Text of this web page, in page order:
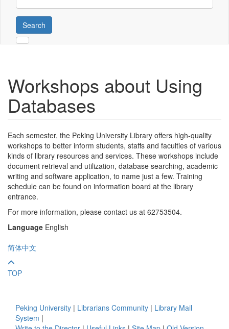
Search
Workshops about Using
Databases
Each semester, the Peking University Library offers high-quality
workshops to better inform students, staffs and faculties of various
kinds of library resources and services. These workshops include
document retrieval and utilization, database searching, academic
writing and software application, to name just a few. Training
schedule can be found on information board at the library
entrance.
For more information, please contact us at 62753504.
Language English
简体中文
TOP
Peking University | Librarians Community | Library Mail
System |